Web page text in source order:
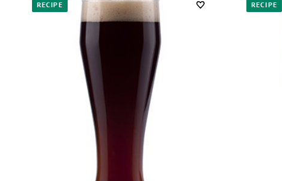
RECIPE RECIPE